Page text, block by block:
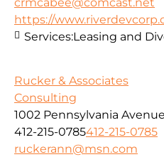
https://
Services:Leasing and
Rucker & Associates
Consulting
1002 Pennsylvania Avenue
412-215-0785412-215-0785
ruckerann@msn.com